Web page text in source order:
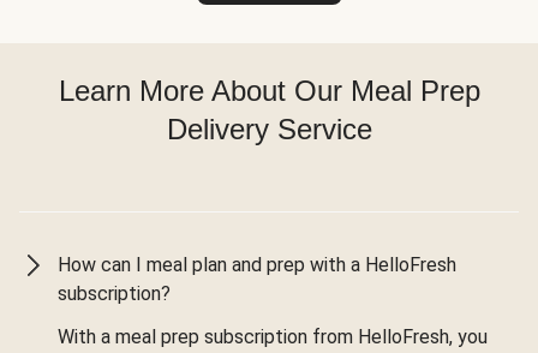
Learn More About Our Meal Prep
Delivery Service
How can I meal plan and prep with a HelloFresh
subscription?
With a meal prep subscription from HelloFresh, you